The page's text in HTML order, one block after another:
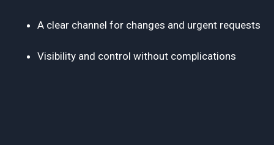
A clear channel for changes and urgent requests
Visibility and control without complications